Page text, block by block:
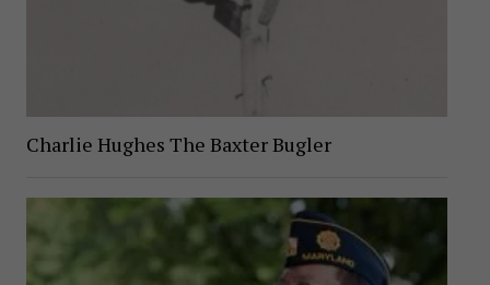
Charlie Hughes The Baxter Bugler